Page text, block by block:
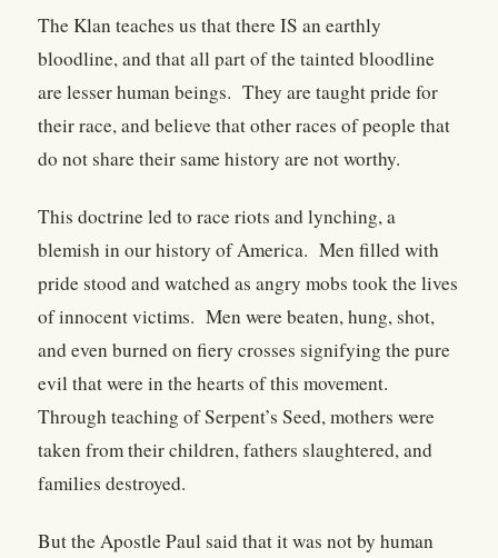
The Klan teaches us that there IS an earthly
bloodline, and that all part of the tainted bloodline
are lesser human beings. They are taught pride for
their race, and believe that other races of people that
do not share their same history are not worthy.
This doctrine led to race riots and lynching, a
blemish in our history of America. Men filled with
pride stood and watched as angry mobs took the lives
of innocent victims. Men were beaten, hung, shot,
and even burned on fiery crosses signifying the pure
evil that were in the hearts of this movement.
Through teaching of Serpent’s Seed, mothers were
taken from their children, fathers slaughtered, and
families destroyed.
But the Apostle Paul said that it was not by human